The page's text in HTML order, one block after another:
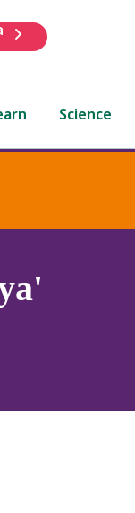
Science